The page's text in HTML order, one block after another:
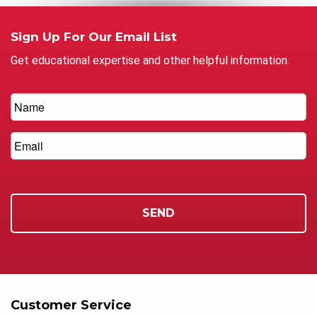
Sign Up For Our Email List
Get educational expertise and other helpful information.
Customer Service